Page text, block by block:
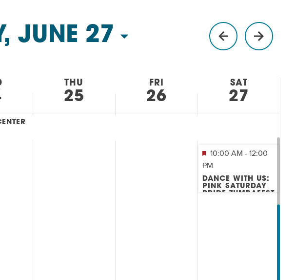
JUNE 27
THU
25
FRI
26
SAT
27
10:00 AM - 12:00
PM
DANCE WITH US:
PINK SATURDAY
PRIDE ZUMBAFEST